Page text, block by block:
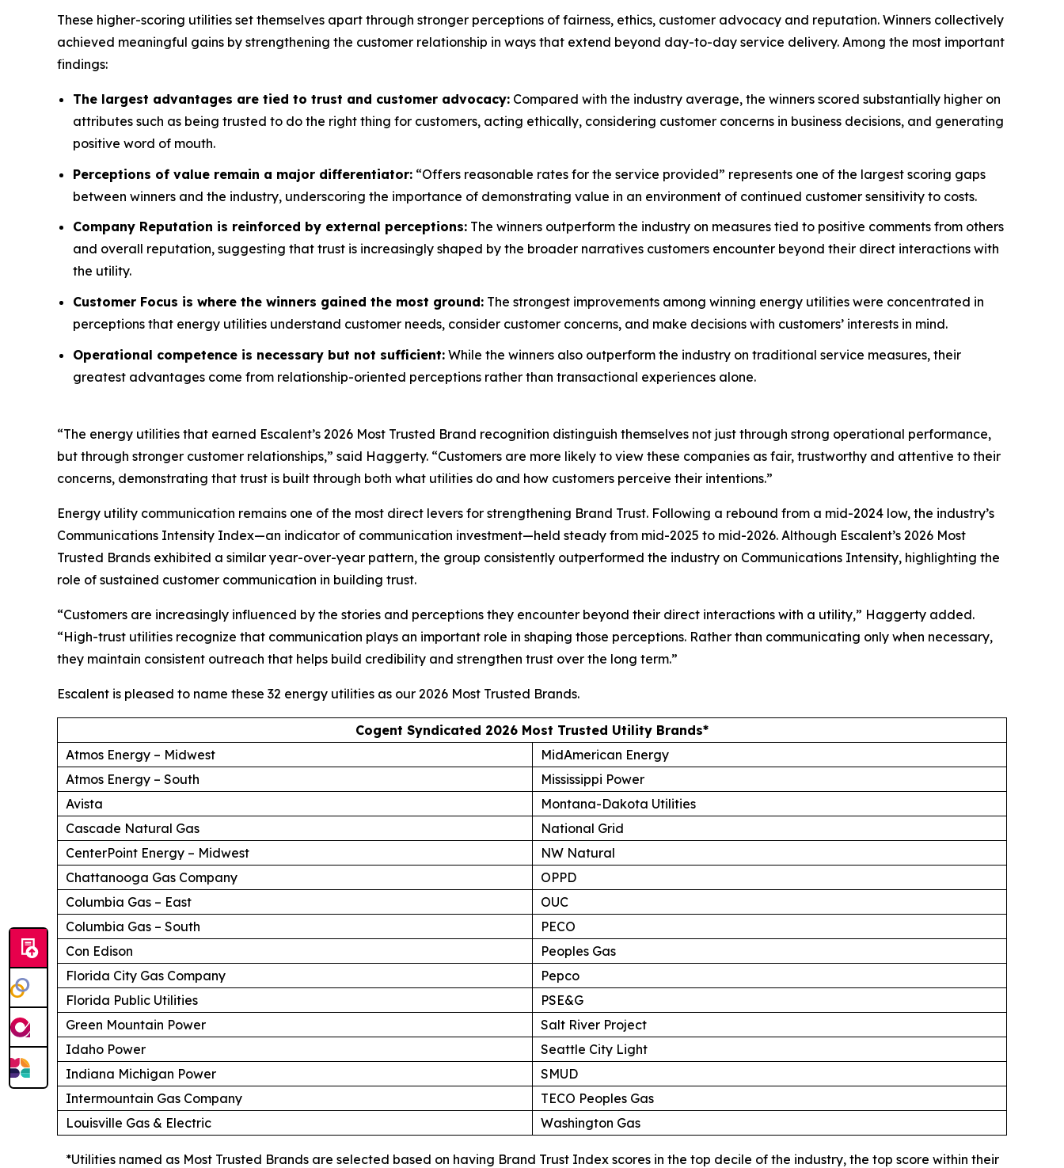
These higher-scoring utilities set themselves apart through stronger perceptions of fairness, ethics, customer advocacy and reputation. Winners collectively
achieved meaningful gains by strengthening the customer relationship in ways that extend beyond day-to-day service delivery. Among the most important
findings:
The largest advantages are tied to trust and customer advocacy: Compared with the industry average, the winners scored substantially higher on
attributes such as being trusted to do the right thing for customers, acting ethically, considering customer concerns in business decisions, and generating
positive word of mouth.
Perceptions of value remain a major differentiator: “Offers reasonable rates for the service provided” represents one of the largest scoring gaps
between winners and the industry, underscoring the importance of demonstrating value in an environment of continued customer sensitivity to costs.
Company Reputation is reinforced by external perceptions: The winners outperform the industry on measures tied to positive comments from others
and overall reputation, suggesting that trust is increasingly shaped by the broader narratives customers encounter beyond their direct interactions with
the utility.
Customer Focus is where the winners gained the most ground: The strongest improvements among winning energy utilities were concentrated in
perceptions that energy utilities understand customer needs, consider customer concerns, and make decisions with customers’ interests in mind.
Operational competence is necessary but not sufficient: While the winners also outperform the industry on traditional service measures, their
greatest advantages come from relationship-oriented perceptions rather than transactional experiences alone.
“The energy utilities that earned Escalent’s 2026 Most Trusted Brand recognition distinguish themselves not just through strong operational performance,
but through stronger customer relationships,” said Haggerty. “Customers are more likely to view these companies as fair, trustworthy and attentive to their
concerns, demonstrating that trust is built through both what utilities do and how customers perceive their intentions.”
Energy utility communication remains one of the most direct levers for strengthening Brand Trust. Following a rebound from a mid-2024 low, the industry’s
Communications Intensity Index—an indicator of communication investment—held steady from mid-2025 to mid-2026. Although Escalent’s 2026 Most
Trusted Brands exhibited a similar year-over-year pattern, the group consistently outperformed the industry on Communications Intensity, highlighting the
role of sustained customer communication in building trust.
“Customers are increasingly influenced by the stories and perceptions they encounter beyond their direct interactions with a utility,” Haggerty added.
“High-trust utilities recognize that communication plays an important role in shaping those perceptions. Rather than communicating only when necessary,
they maintain consistent outreach that helps build credibility and strengthen trust over the long term.”
Escalent is pleased to name these 32 energy utilities as our 2026 Most Trusted Brands.
Cogent Syndicated 2026 Most Trusted Utility Brands*
Atmos Energy – Midwest
MidAmerican Energy
Atmos Energy – South
Mississippi Power
Avista
Montana-Dakota Utilities
Cascade Natural Gas
National Grid
CenterPoint Energy – Midwest
NW Natural
Chattanooga Gas Company
OPPD
Columbia Gas – East
OUC
Columbia Gas – South
PECO
Con Edison
Peoples Gas
Florida City Gas Company
Pepco
Florida Public Utilities
PSE&G
Green Mountain Power
Salt River Project
Idaho Power
Seattle City Light
Indiana Michigan Power
SMUD
Intermountain Gas Company
TECO Peoples Gas
Louisville Gas & Electric
Washington Gas
*Utilities named as Most Trusted Brands are selected based on having Brand Trust Index scores in the top decile of the industry, the top score within their